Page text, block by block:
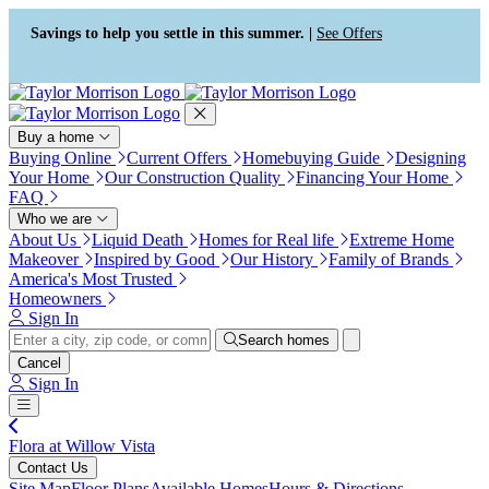
Press Alt+1 for screen-reader
mode, Alt+0 to cancel
Accessibility Screen-Reader
Guide, Feedback, and Issue
Reporting | New window
Savings to help you settle in this summer. | See Offers
Buy a home
Buying Online Current Offers Homebuying Guide
Designing
Your Home
Our Construction Quality
Financing Your Home
FAQ
Who we are
About Us Liquid Death Homes for Real life
Extreme Home
Makeover
Inspired by Good Our History
Family of Brands
America's Most Trusted
Homeowners
Sign In
Search homes
Cancel
Sign In
Flora at Willow Vista
Contact Us